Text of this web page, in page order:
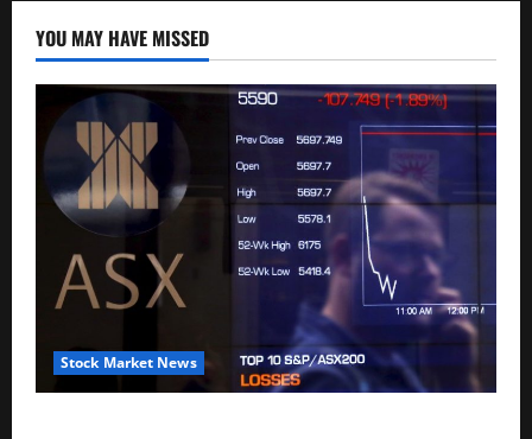
YOU MAY HAVE MISSED
Stock Market News